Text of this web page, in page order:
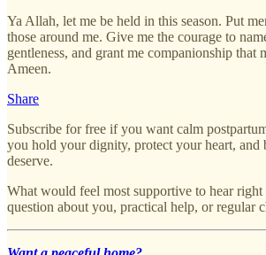
Ya Allah, let me be held in this season. Put
those around me. Give me the courage to
gentleness, and grant me companionship that
Ameen.
Share
Subscribe for free if you want calm
you hold your dignity, protect your heart, and
deserve.
What would feel most supportive to hear right
question about you, practical help, or regular